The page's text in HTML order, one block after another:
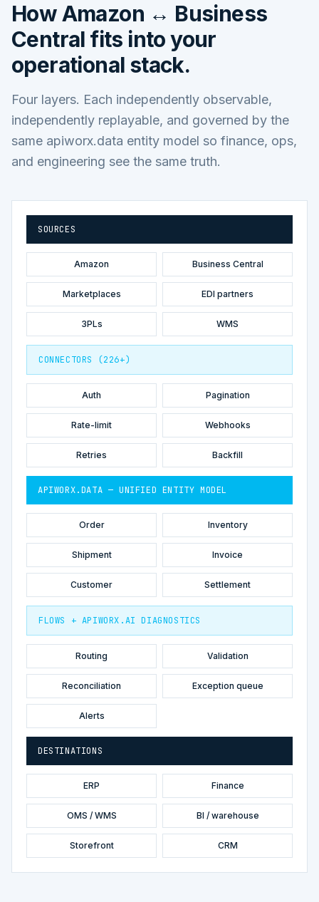
HowAmazon ↔ Business
Central fits into your
operational stack.
Four layers. Each independently observable,
independently replayable, and governed by the
same apiworx.data entity model so finance, ops,
and engineering see the same truth.
SOURCES
Amazon Business Central
Marketplaces EDI partners
3PLs WMS
CONNECTORS (226+)
Auth Pagination
Rate-limit Webhooks
Retries Backfill
APIWORX.DATA — UNIFIED ENTITY MODEL
Order Inventory
Shipment Invoice
Customer Settlement
FLOWS + APIWORX.AI DIAGNOSTICS
Routing Validation
Reconciliation Exception queue
Alerts
DESTINATIONS
ERP Finance
OMS / WMS BI / warehouse
Storefront CRM